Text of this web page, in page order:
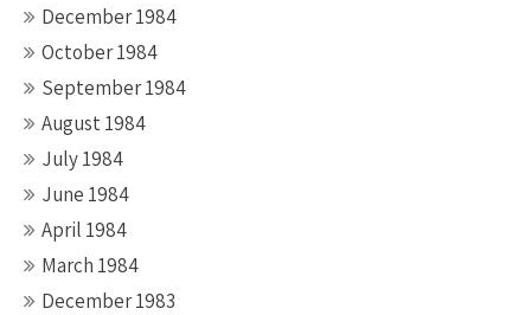
December 1984
October 1984
September 1984
August 1984
July 1984
June 1984
April 1984
March 1984
December 1983